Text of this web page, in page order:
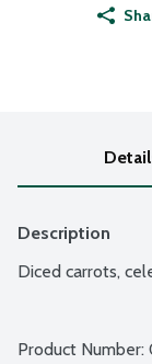
Description
Diced carrots,
Product Number: